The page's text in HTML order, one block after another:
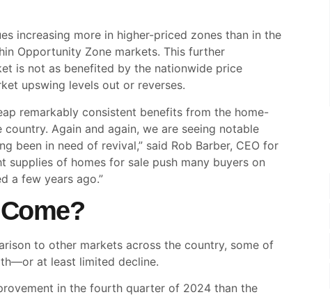
increasing more in higher-priced zones than in the
Opportunity Zone markets. This further
is not as benefited by the nationwide price
upswing levels out or reverses.
remarkably consistent benefits from the home-
Again and again, we are seeing notable
been in need of revival,” said Rob Barber, CEO for
supplies of homes for sale push many buyers on
a few years ago.”
to other markets across the country, some of
at least limited decline.
in the fourth quarter of 2024 than the